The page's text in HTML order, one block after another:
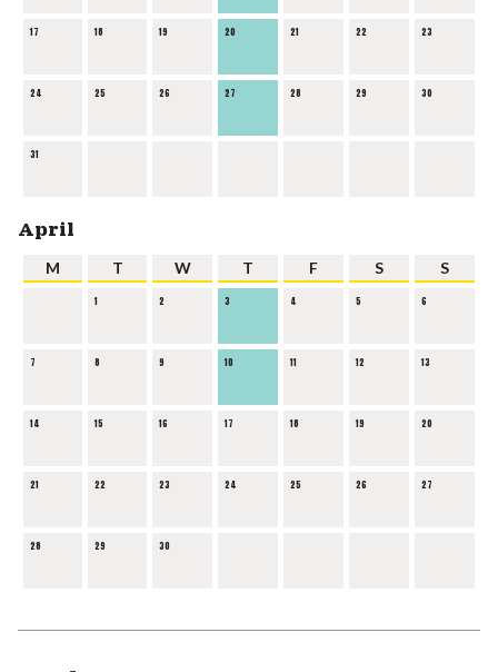
17 18 19 20 21 22 23
24 25 26 27 28 29 30
31
April
M T W T F S S
1 2 3 4 5 6
7 8 9 10 11 12 13
14 15 16 17 18 19 20
21 22 23 24 25 26 27
28 29 30